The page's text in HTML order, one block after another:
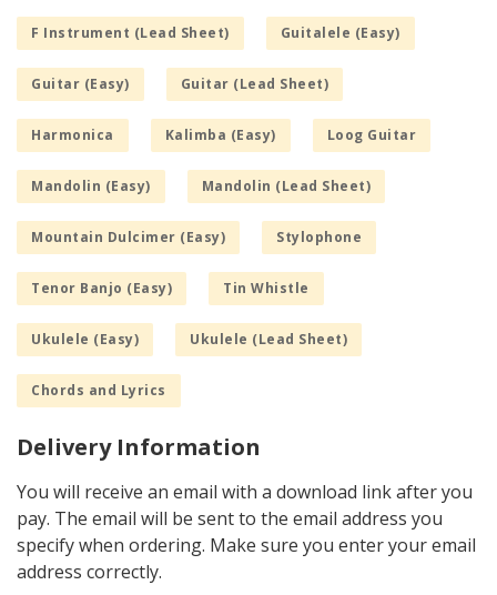
F Instrument (Lead Sheet) Guitalele (Easy)
Guitar (Easy) Guitar (Lead Sheet)
Harmonica Kalimba (Easy) Loog Guitar
Mandolin (Easy) Mandolin (Lead Sheet)
Mountain Dulcimer (Easy) Stylophone
Tenor Banjo (Easy) Tin Whistle
Ukulele (Easy) Ukulele (Lead Sheet)
Chords and Lyrics
Delivery Information
You will receive an email with a download link after you
pay. The email will be sent to the email address you
specify when ordering. Make sure you enter your email
address correctly.